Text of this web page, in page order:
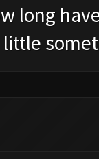
long
little